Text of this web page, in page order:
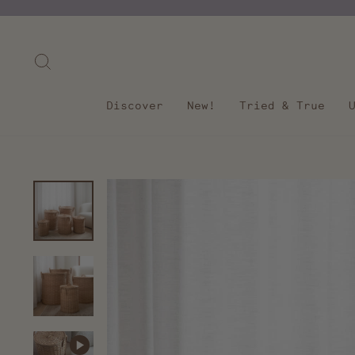
Discover New! Tried & True